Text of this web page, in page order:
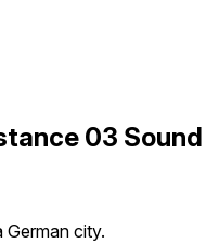
03 Sound
city.